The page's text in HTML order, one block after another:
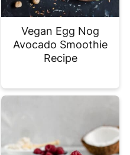
Vegan Egg Nog
Avocado Smoothie
Recipe